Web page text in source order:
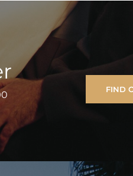
FIND